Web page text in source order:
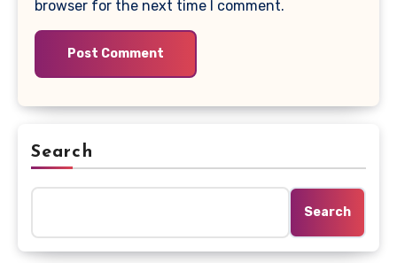
browser for the next time I comment.
Search
Search